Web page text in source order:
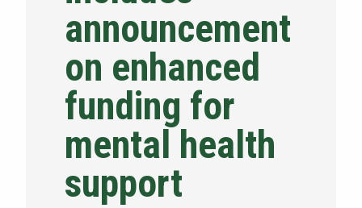
NEWS & EVENTS
ATHLETICS
QUICK LINKS
Apply
announcement
on enhanced
funding for
mental health
support